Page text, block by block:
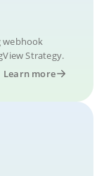
webhook
Strategy.
Learn more